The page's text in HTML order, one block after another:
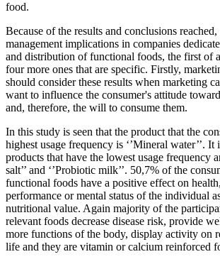
food.
Because of the results and conclusions
management implications in companies
and distribution of functional foods, the first of
four more ones that are specific. Firstly,
should consider these results when marketing
want to influence the consumer's attitude
and, therefore, the will to consume them.
In this study is seen that the product that the
highest usage frequency is ‘’Mineral water’’.
products that have the lowest usage frequency
salt’’ and ‘’Probiotic milk’’. 50,7% of the
functional foods have a positive effect on
performance or mental status of the individual
nutritional value. Again majority of the
relevant foods decrease disease risk, provide
more functions of the body, display activity on
life and they are vitamin or calcium reinforced